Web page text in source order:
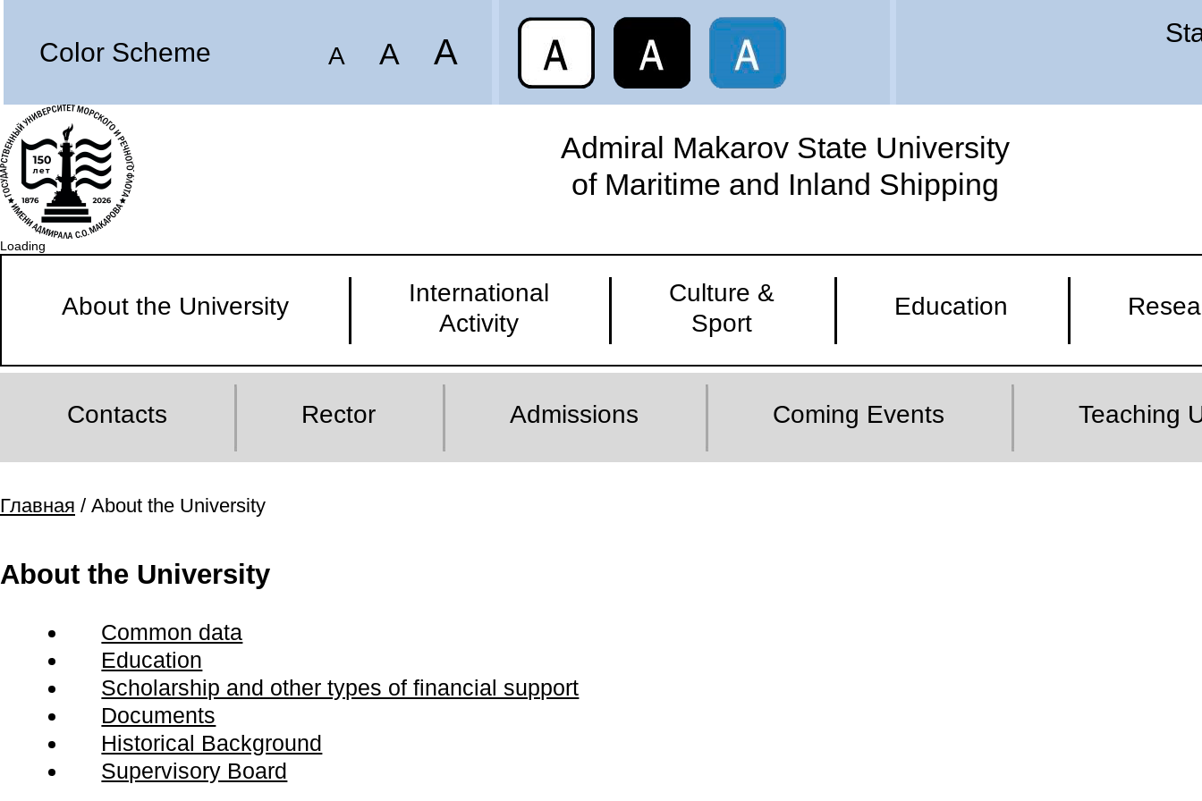
Color Scheme A A A
Admiral Makarov State University
of Maritime and Inland Shipping
Loading
About the University
International
Activity
Culture &
Sport
Education
Contacts Rector Admissions Coming Events Teaching
Главная / About the University
About the University
Common data
Education
Scholarship and other types of financial support
Documents
Historical Background
Supervisory Board